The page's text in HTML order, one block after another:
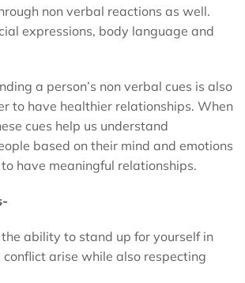
non verbal reactions as well.
expressions, body language and
a person’s non verbal cues is also
to have healthier relationships. When
cues help us understand
based on their mind and emotions
have meaningful relationships.
ability to stand up for yourself in
arise while also respecting